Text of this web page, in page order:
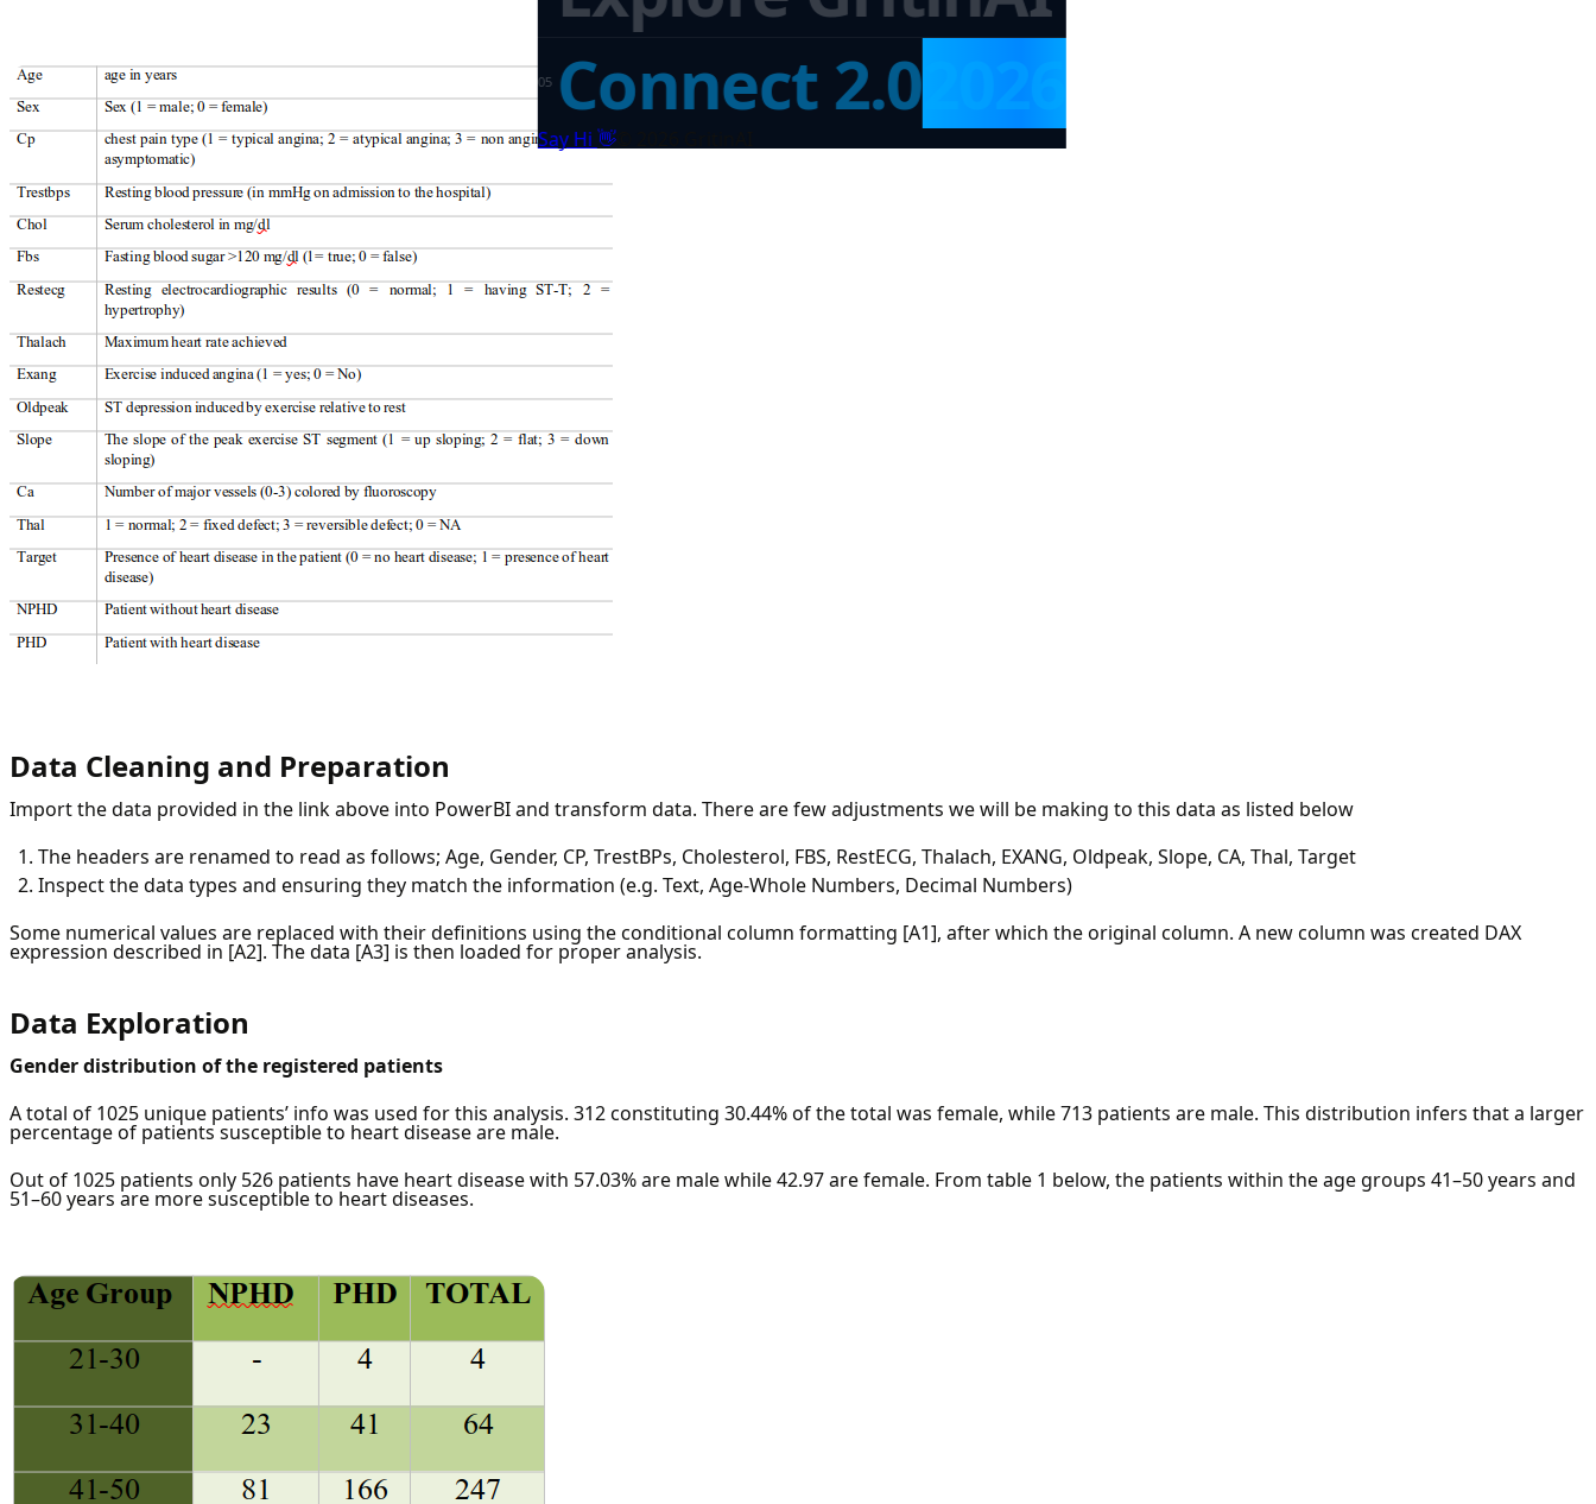
05 Connect 2.0
Say Hi 👋©
Data Cleaning and Preparation
Import the data provided in the link above into PowerBI and transform data. There are few adjustments we will be making to this data as listed below
The headers are renamed to read as follows; Age, Gender, CP, TrestBPs, Cholesterol, FBS, RestECG, Thalach, EXANG, Oldpeak, Slope, CA, Thal, Target
Inspect the data types and ensuring they match the information (e.g. Text, Age-Whole Numbers, Decimal Numbers)
Some numerical values are replaced with their definitions using the conditional column formatting [A1], after which the original column. A new column was created DAX
expression described in [A2]. The data [A3] is then loaded for proper analysis.
Data Exploration
Gender distribution of the registered patients
A total of 1025 unique patients’ info was used for this analysis. 312 constituting 30.44% of the total was female, while 713 patients are male. This distribution infers that a larger
percentage of patients susceptible to heart disease are male.
Out of 1025 patients only 526 patients have heart disease with 57.03% are male while 42.97 are female. From table 1 below, the patients within the age groups 41–50 years and
51–60 years are more susceptible to heart diseases.